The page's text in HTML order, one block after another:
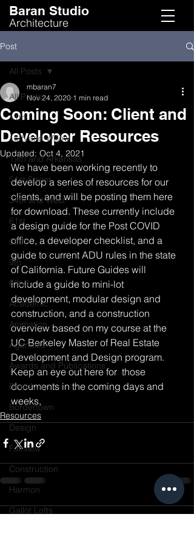
Baran Studio
Architecture
Post
All Posts
11th
16th and Willow
19th and Arkansas
51st Street
34th and West
61st
58th
9th
62nd
Academic
Animation
Agencies
Awards and Publications
Broadway
Bordertown
Design
Fairview
Construction
Harmon
Gallot Lofts
All Posts
Coming Soon: Client and
Developer Resources
mbaran7
Nov 24, 2020 1 min read
Updated: Oct 4, 2021
We have been working recently to
develop a series of resources for our
clients, and will be posting them here
for download. These currently include
a design guide for the Post COVID
office, a developer checklist, and a
guide to current ADU rules in the state
of California. Future Guides will
include a guide to mini-lot
development, modular design and
construction, and a construction
overview based on my course at the
UC Berkeley Master of Real Estate
Development and Design program.
Keep an eye out here for  those
documents in the coming days and
weeks,
Resources